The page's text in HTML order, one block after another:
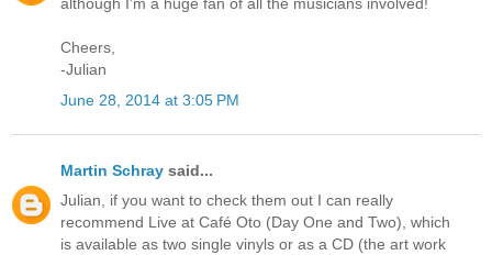
although I'm a huge fan of all the musicians involved!
Cheers,
-Julian
June 28, 2014 at 3:05 PM
Martin Schray said...
Julian, if you want to check them out I can really
recommend Live at Café Oto (Day One and Two), which
is available as two single vinyls or as a CD (the art work